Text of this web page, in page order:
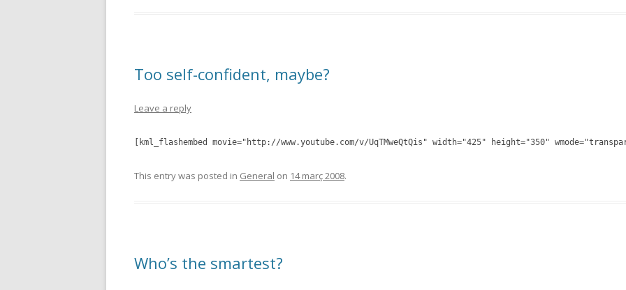
Too self-confident, maybe?
Leave a reply
[kml_flashembed movie="http://www.youtube.com/v/UqTMweQtQis" width="425" height="350"
This entry was posted in General on 14 març 2008.
Who’s the smartest?